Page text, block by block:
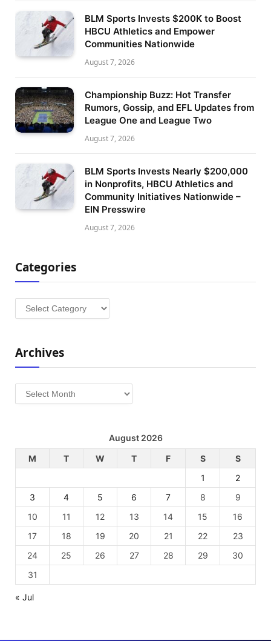
BLM Sports Invests $200K to Boost
HBCU Athletics and Empower
Communities Nationwide
August 7, 2026
Championship Buzz: Hot Transfer
Rumors, Gossip, and EFL Updates from
League One and League Two
August 7, 2026
BLM Sports Invests Nearly $200,000
in Nonprofits, HBCU Athletics and
Community Initiatives Nationwide –
EIN Presswire
August 7, 2026
Categories
Categories
Archives
Archives
August 2026
M
T W T F S
S
1
2
3
4 5 6 7 8
9
10
11 12 13 14 15
16
17
18 19 20 21 22
23
24
25 26 27 28 29
30
31
« Jul